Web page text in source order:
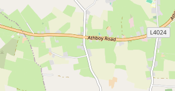
Milk Camel Milk
Butter Cream Cheese
Eggs RAWMI Laws